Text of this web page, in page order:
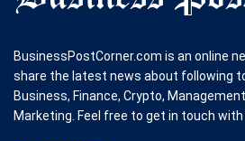
BusinessPostCorner.com is an online
share the latest news about following
Business, Finance, Crypto,
Marketing. Feel free to get in touch with